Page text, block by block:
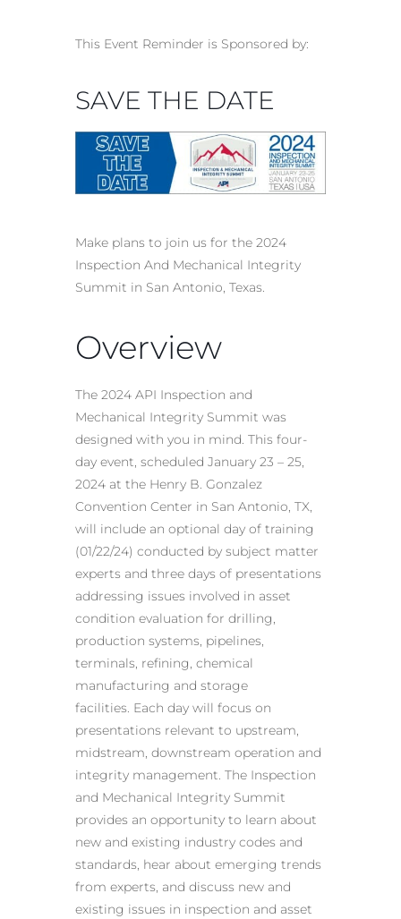
This Event Reminder is Sponsored by:
SAVE THE DATE
Make plans to join us for the 2024
Inspection And Mechanical Integrity
Summit in San Antonio, Texas.
Overview
The 2024 API Inspection and
Mechanical Integrity Summit was
designed with you in mind. This four-
day event, scheduled January 23 – 25,
2024 at the Henry B. Gonzalez
Convention Center in San Antonio, TX,
will include an optional day of training
(01/22/24) conducted by subject matter
experts and three days of presentations
addressing issues involved in asset
condition evaluation for drilling,
production systems, pipelines,
terminals, refining, chemical
manufacturing and storage
facilities. Each day will focus on
presentations relevant to upstream,
midstream, downstream operation and
integrity management. The Inspection
and Mechanical Integrity Summit
provides an opportunity to learn about
new and existing industry codes and
standards, hear about emerging trends
from experts, and discuss new and
existing issues in inspection and asset